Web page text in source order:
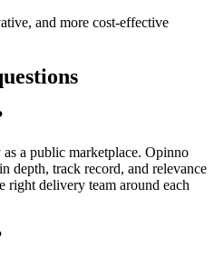
and more cost-effective
a public marketplace. Opinno
depth, track record, and relevance
right delivery team around each